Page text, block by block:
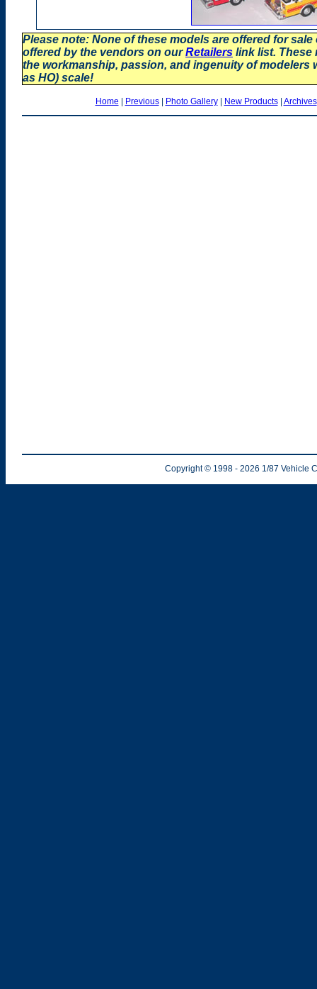
Please note: None of these models are offered for
offered by the vendors on ourRetailers link list. These
the workmanship, passion, and ingenuity of modelers
as HO) scale!
Home Previous| Photo Gallery| New Products| Archives
Copyright © 1998 - 2026 1/87 Vehicle